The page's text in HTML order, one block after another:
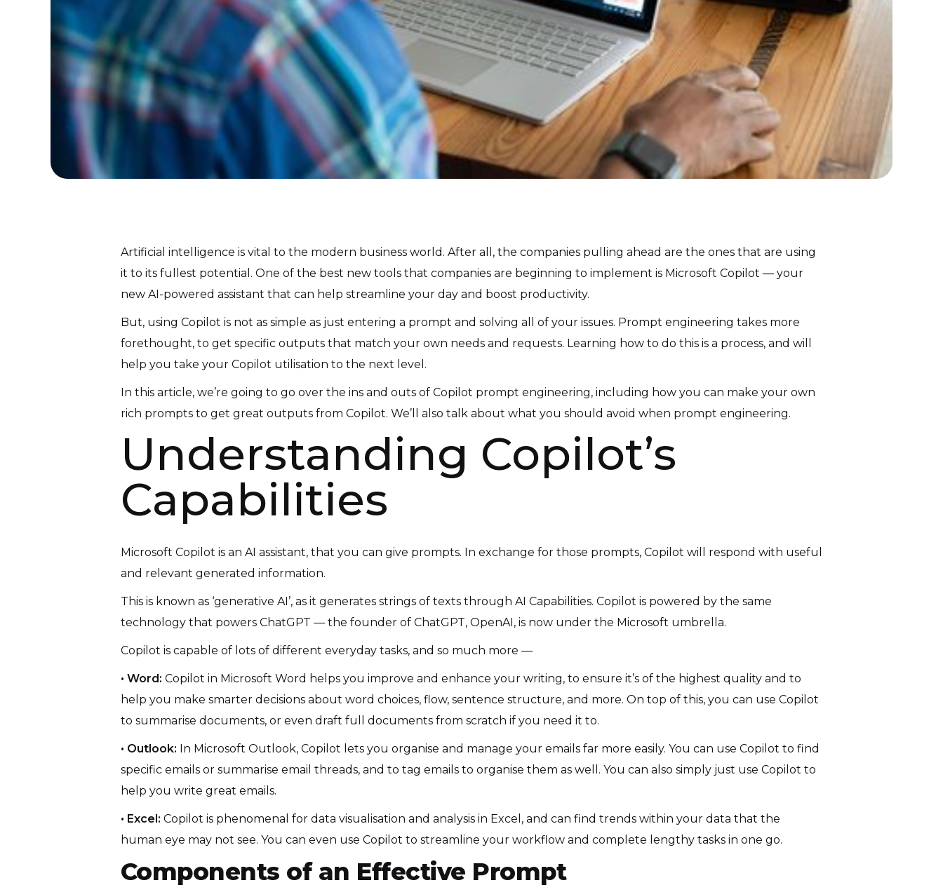
Artificial intelligence is vital to the modern business world. After all, the companies pulling ahead are the ones that are using
it to its fullest potential. One of the best new tools that companies are beginning to implement is Microsoft Copilot — your
new AI-powered assistant that can help streamline your day and boost productivity.
But, using Copilot is not as simple as just entering a prompt and solving all of your issues. Prompt engineering takes more
forethought, to get specific outputs that match your own needs and requests. Learning how to do this is a process, and will
help you take your Copilot utilisation to the next level.
In this article, we’re going to go over the ins and outs of Copilot prompt engineering, including how you can make your own
rich prompts to get great outputs from Copilot. We’ll also talk about what you should avoid when prompt engineering.
Understanding Copilot’s
Capabilities
Microsoft Copilot is an AI assistant, that you can give prompts. In exchange for those prompts, Copilot will respond with useful
and relevant generated information.
This is known as ‘generative AI’, as it generates strings of texts through AI Capabilities. Copilot is powered by the same
technology that powers ChatGPT — the founder of ChatGPT, OpenAI, is now under the Microsoft umbrella.
Copilot is capable of lots of different everyday tasks, and so much more —
• Word: Copilot in Microsoft Word helps you improve and enhance your writing, to ensure it’s of the highest quality and to
help you make smarter decisions about word choices, flow, sentence structure, and more. On top of this, you can use Copilot
to summarise documents, or even draft full documents from scratch if you need it to.
• Outlook: In Microsoft Outlook, Copilot lets you organise and manage your emails far more easily. You can use Copilot to find
specific emails or summarise email threads, and to tag emails to organise them as well. You can also simply just use Copilot to
help you write great emails.
• Excel: Copilot is phenomenal for data visualisation and analysis in Excel, and can find trends within your data that the
human eye may not see. You can even use Copilot to streamline your workflow and complete lengthy tasks in one go.
Components of an Effective Prompt